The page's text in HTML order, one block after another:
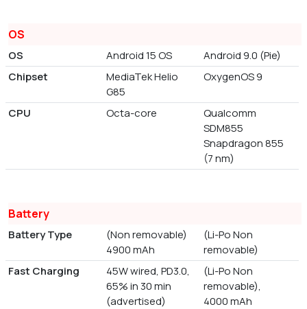
OS
OS Android 15 OS
Android 9.0 (Pie)
Chipset
MediaTek Helio
G85
OxygenOS 9
CPU Octa-core
Qualcomm
SDM855
Snapdragon 855
(7 nm)
Battery
Battery Type
(Non removable)
4900 mAh
(Li-Po Non
removable)
Fast Charging
45W wired, PD3.0,
65% in 30 min
(advertised)
(Li-Po Non
removable),
4000 mAh